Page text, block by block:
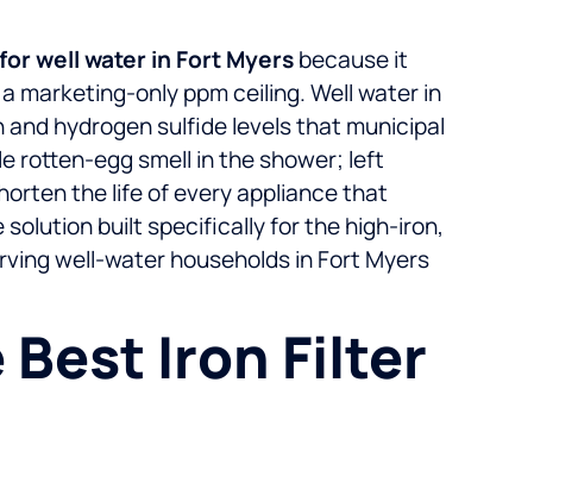
well water in Fort Myersbecause it
only ppm ceiling. Well water in
hydrogen sulfide levels that municipal
rotten-egg smell in the shower; left
the life of every appliance that
built specifically for the high-iron,
well-water households in Fort Myers
Best Iron Filter